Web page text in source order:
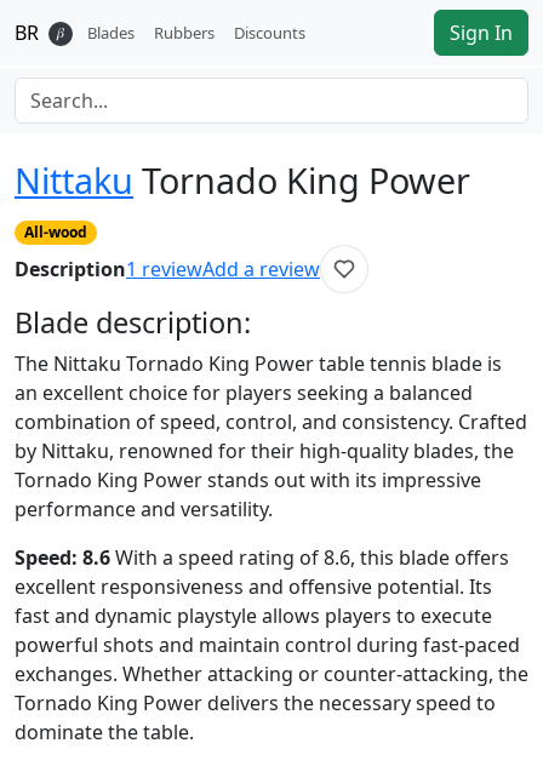
BR 𝛽 Blades Rubbers Discounts Sign In
Nittaku Tornado King Power
All-wood
Description1 reviewAdd a review
Blade description:
The Nittaku Tornado King Power table tennis blade is
an excellent choice for players seeking a balanced
combination of speed, control, and consistency. Crafted
by Nittaku, renowned for their high-quality blades, the
Tornado King Power stands out with its impressive
performance and versatility.
Speed: 8.6With a speed rating of 8.6, this blade offers
excellent responsiveness and offensive potential. Its
fast and dynamic playstyle allows players to execute
powerful shots and maintain control during fast-paced
exchanges. Whether attacking or counter-attacking, the
Tornado King Power delivers the necessary speed to
dominate the table.